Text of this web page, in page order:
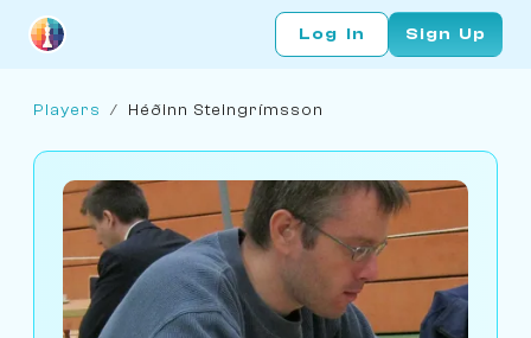
Log In Sign Up
Players / Héðinn Steingrímsson